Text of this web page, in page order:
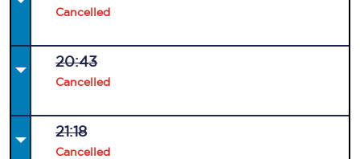
Cancelled
20:43
Cancelled
21:18
Cancelled